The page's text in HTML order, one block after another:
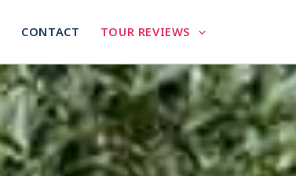
CONTACT TOUR REVIEWS